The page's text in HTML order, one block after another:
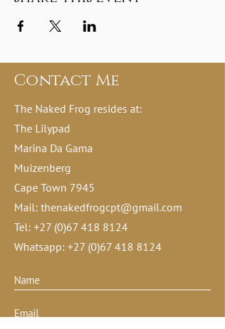
Contact Me
The Naked Frog resides at:
The Lilypad
Marina Da Gama
Muizenberg
Cape Town 7945
Mail: thenakedfrogcpt@gmail.com
Tel: +27 (0)67 418 8124
Whatsapp: +27 (0)67 418 8124